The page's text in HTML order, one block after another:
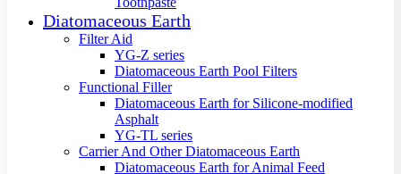
Diatomaceous Earth
Filter Aid
YG-Z series
Diatomaceous Earth Pool Filters
Functional Filler
Diatomaceous Earth for Silicone-modified
Asphalt
YG-TL series
Carrier And Other Diatomaceous Earth
Diatomaceous Earth for Animal Feed